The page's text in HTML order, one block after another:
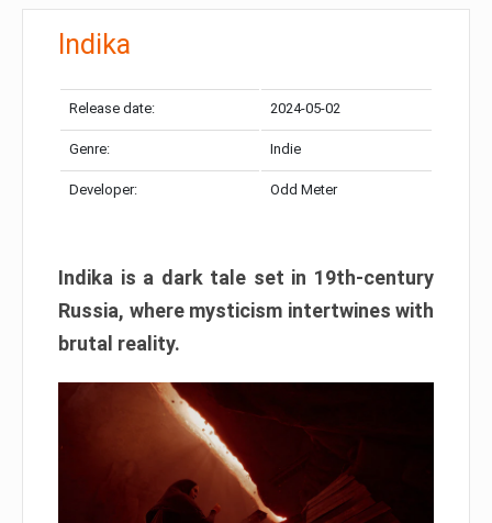
Indika
Release date: 2024-05-02
Genre: Indie
Developer: Odd Meter
Indika is a dark tale set in 19th-century
Russia, where mysticism intertwines with
brutal reality.